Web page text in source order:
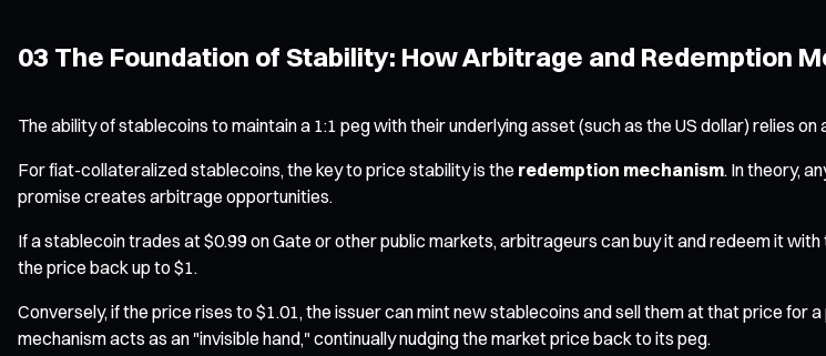
03 The Foundation of Stability: How Arbitrage and Redemption
The ability of stablecoins to maintain a 1:1 peg with their underlying asset (such as the US dollar) relies
For fiat-collateralized stablecoins, the key to price stability is the redemption mechanism. In theory,
promise creates arbitrage opportunities.
If a stablecoin trades at $0.99 on Gate or other public markets, arbitrageurs can buy it and redeem it
the price back up to $1.
Conversely, if the price rises to $1.01, the issuer can mint new stablecoins and sell them at that price
mechanism acts as an "invisible hand," continually nudging the market price back to its peg.